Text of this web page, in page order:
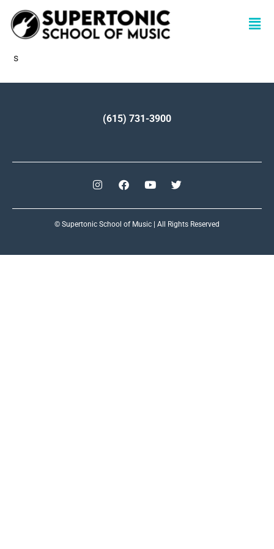
s
(615) 731-3900
© Supertonic School of Music | All Rights Reserved